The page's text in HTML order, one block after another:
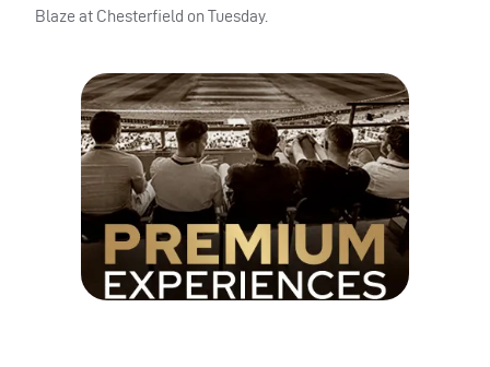
Blaze at Chesterfield on Tuesday.